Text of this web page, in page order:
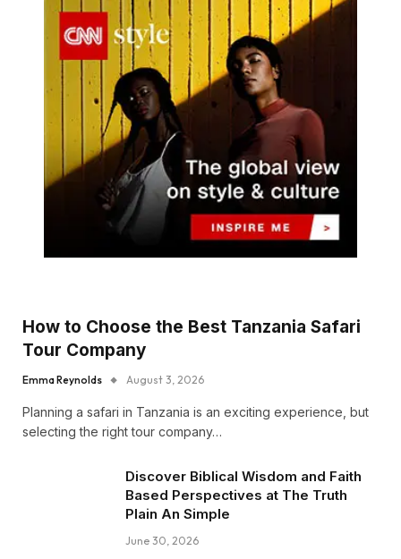
How to Choose the Best Tanzania Safari
Tour Company
Emma Reynolds August 3, 2026
Planning a safari in Tanzania is an exciting experience, but
selecting the right tour company…
Discover Biblical Wisdom and Faith
Based Perspectives at The Truth
Plain An Simple
June 30, 2026